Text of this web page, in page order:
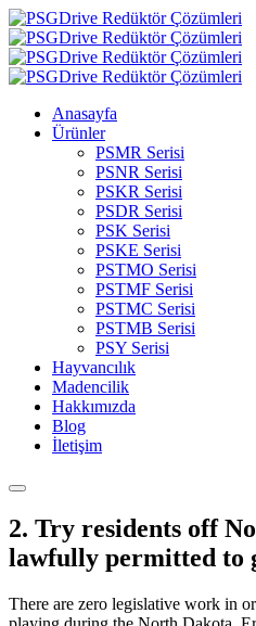
Anasayfa
Ürünler
PSMR Serisi
PSNR Serisi
PSKR Serisi
PSDR Serisi
PSK Serisi
PSKE Serisi
PSTMO Serisi
PSTMF Serisi
PSTMC Serisi
PSTMB Serisi
PSY Serisi
Hayvancılık
Madencilik
Hakkımızda
Blog
İletişim
2. Try residents off
lawfully permitted to
There are zero legislative work in